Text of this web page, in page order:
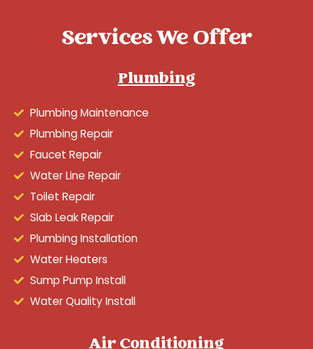
Services We Offer
Plumbing
Plumbing Maintenance
Plumbing Repair
Faucet Repair
Water Line Repair
Toilet Repair
Slab Leak Repair
Plumbing Installation
Water Heaters
Sump Pump Install
Water Quality Install